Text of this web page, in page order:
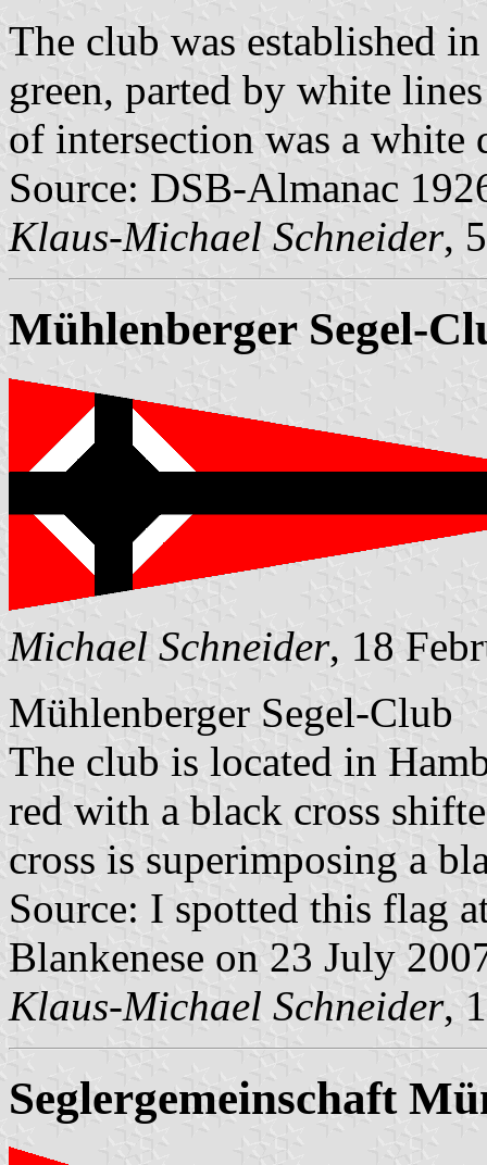
The club was established
green, parted by white
of intersection was a
Source: DSB-Almanac
Klaus-Michael Schneider,
Mühlenberger Segel-
Michael Schneider, 18
Mühlenberger Segel-Club
The club is located in
red with a black cross
cross is superimposing a
Source: I spotted this flag
Blankenese on 23 July
Klaus-Michael Schneider,
Seglergemeinschaft